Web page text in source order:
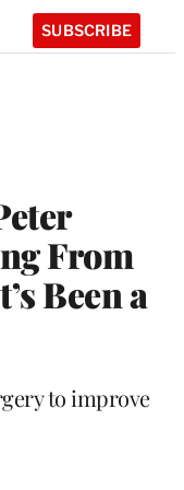
SUBSCRIBE
From
Been a
to improve